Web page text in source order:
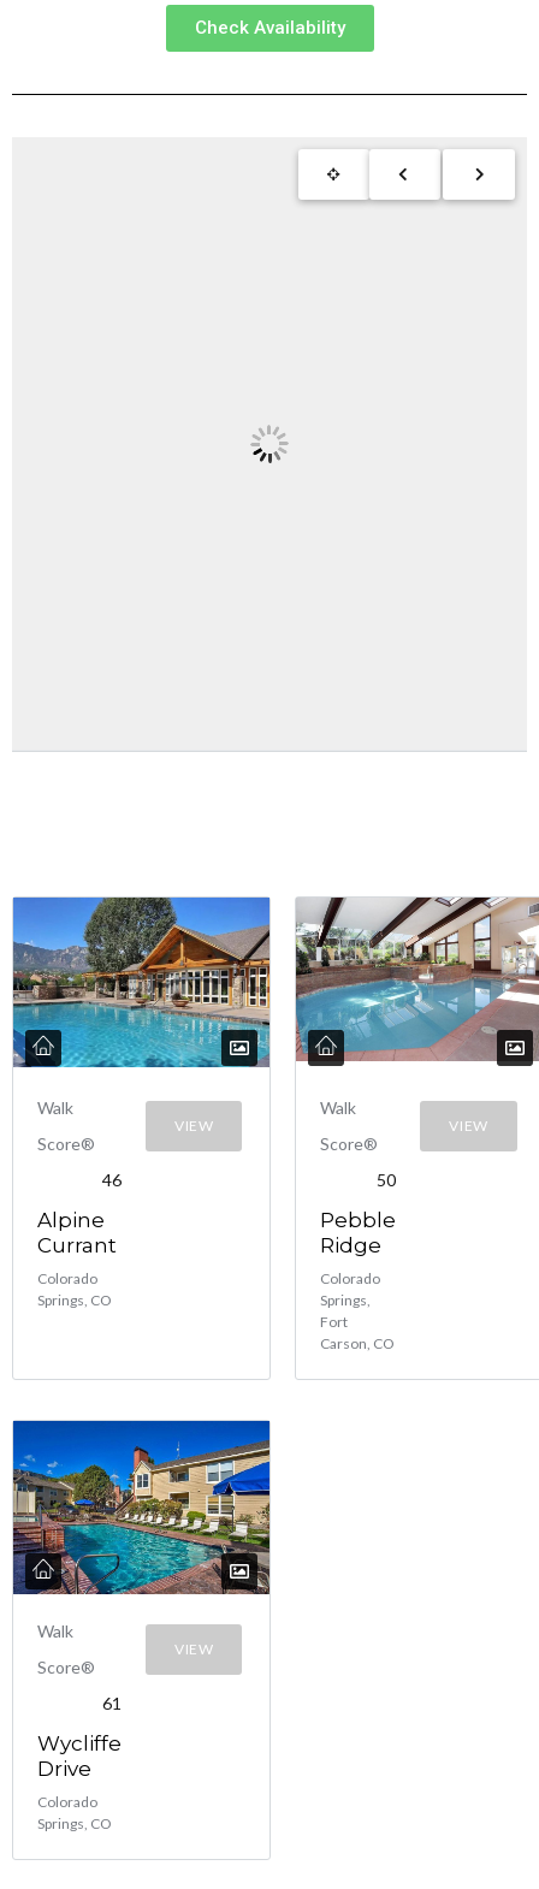
Check Availability
Walk
Score®
46
Alpine
Currant
Colorado
Springs, CO
VIEW
Walk
Score®
50
Pebble
Ridge
Colorado
Springs,
Fort
Carson, CO
VIEW
Walk
Score®
61
Wycliffe
Drive
Colorado
Springs, CO
VIEW